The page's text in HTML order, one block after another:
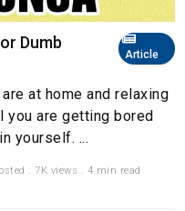
Article
Dumb
at home and relaxing
you are getting bored
yourself. ...
. 7K views . 4 min read